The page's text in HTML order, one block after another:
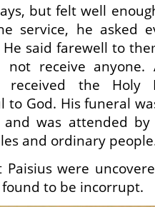
but felt well
service, he asked
He said farewell to
receive
received the Holy
to God. His funeral
and was attended
and ordinary
were
to be incorrupt.